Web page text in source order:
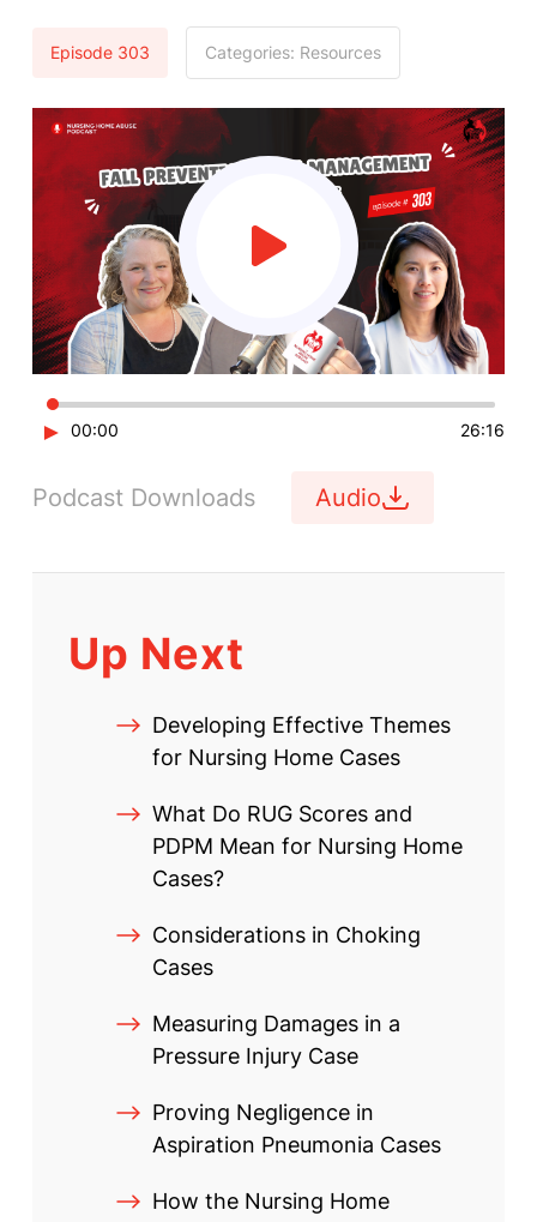
Episode 303 Categories: Resources
► 00:00 26:16
Podcast Downloads Audio
Up Next
Developing Effective Themes
for Nursing Home Cases
What Do RUG Scores and
PDPM Mean for Nursing Home
Cases?
Considerations in Choking
Cases
Measuring Damages in a
Pressure Injury Case
Proving Negligence in
Aspiration Pneumonia Cases
How the Nursing Home